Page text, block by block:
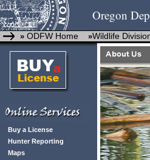
Oregon
» ODFW Home »Wildlife
Buy a License
Hunter Reporting
Maps